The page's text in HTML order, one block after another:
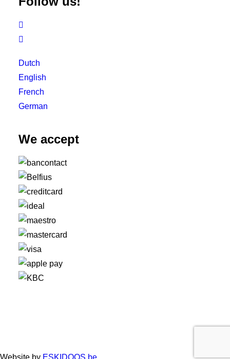


Dutch
English
French
German
We accept
Website by ESKIDOOS.be